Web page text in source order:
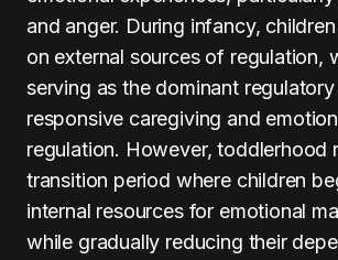
and anger. During infancy,
on external sources of regulation,
serving as the dominant
responsive caregiving and
regulation. However, toddlerhood
transition period where children
internal resources for emotional
while gradually reducing their